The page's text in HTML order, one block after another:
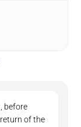
before
of the